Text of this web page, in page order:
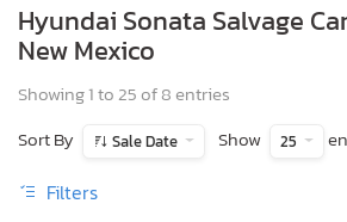
Hyundai Sonata Salvage
New Mexico
Showing 1 to 25 of 8 entries
Sort By
Sale Date Show 25
Filters